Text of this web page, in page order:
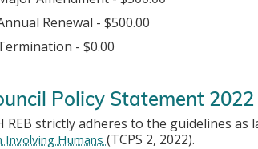
Renewal - $500.00
- $0.00
Policy Statement 2022
REB strictly adheres to the guidelines
Involving Humans (TCPS 2, 2022).